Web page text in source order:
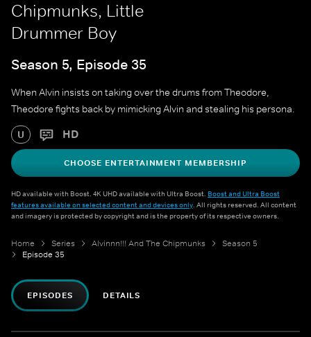
Chipmunks, Little
Drummer Boy
Season 5, Episode 35
When Alvin insists on taking over the drums from Theodore,
Theodore fights back by mimicking Alvin and stealing his persona.
U HD
CHOOSE ENTERTAINMENT MEMBERSHIP
HD available with Boost. 4K UHD available with Ultra Boost. Boost and Ultra Boost
features available on selected content and devices only. All rights reserved. All content
and imagery is protected by copyright and is the property of its respective owners.
Home Series Alvinnn!!! And The Chipmunks
Season 5
Episode 35
EPISODES DETAILS